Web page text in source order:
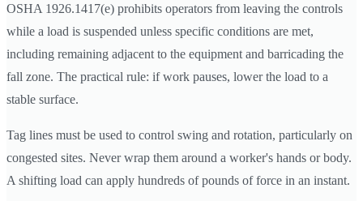
OSHA 1926.1417(e) prohibits operators from leaving the controls
while a load is suspended unless specific conditions are met,
including remaining adjacent to the equipment and barricading the
fall zone. The practical rule: if work pauses, lower the load to a
stable surface.
Tag lines must be used to control swing and rotation, particularly on
congested sites. Never wrap them around a worker's hands or body.
A shifting load can apply hundreds of pounds of force in an instant.